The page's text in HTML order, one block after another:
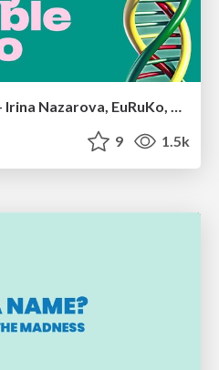
Evolution of real-time – Irina Nazarova, EuRuKo, 2024
9 1.5k